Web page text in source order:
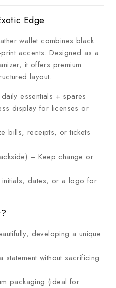
Edge
wallet combines black
accents. Designed as a
it offers premium
layout.
essentials + spares
display for licenses or
bills, receipts, or tickets
– Keep change or
dates, or a logo for
developing a unique
statement without sacrificing
packaging (ideal for